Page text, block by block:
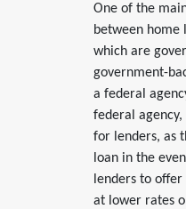
One of the
between home
which are
government-
a federal
federal
for lenders, as
loan in the
lenders to
at lower rates